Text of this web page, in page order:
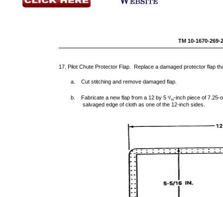
TM 10-1670-269-
17. Pilot Chute Protector Flap. Replace a damaged protector flap
a. Cut stitching and remove damaged flap.
b. Fabricate a new flap from a 12 by 55/16-inch piece of 7.25-
salvaged edge of cloth as one of the 12-inch sides.